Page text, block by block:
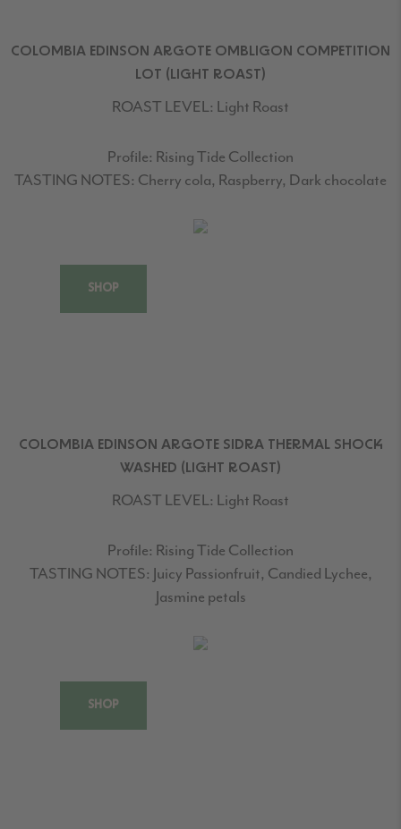
COLOMBIA EDINSON ARGOTE OMBLIGON COMPETITION
LOT (LIGHT ROAST)
ROAST LEVEL: Light Roast
Profile: Rising Tide Collection
TASTING NOTES: Cherry cola, Raspberry, Dark chocolate
SHOP
COLOMBIA EDINSON ARGOTE SIDRA THERMAL SHOCK
WASHED (LIGHT ROAST)
ROAST LEVEL: Light Roast
Profile: Rising Tide Collection
TASTING NOTES: Juicy Passionfruit, Candied Lychee,
Jasmine petals
SHOP